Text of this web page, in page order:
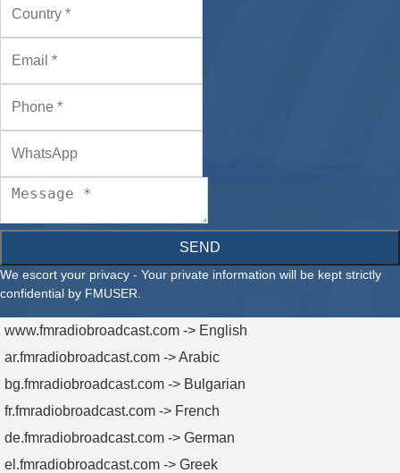
SEND
We escort your privacy - Your private information will be kept strictly
confidential by FMUSER.
www.fmradiobroadcast.com -> English
ar.fmradiobroadcast.com -> Arabic
bg.fmradiobroadcast.com -> Bulgarian
fr.fmradiobroadcast.com -> French
de.fmradiobroadcast.com -> German
el.fmradiobroadcast.com -> Greek